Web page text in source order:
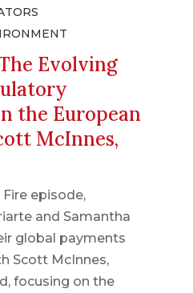
Evolving
the European
McInnes,
episode,
and Samantha
global payments
Scott McInnes,
focusing on the